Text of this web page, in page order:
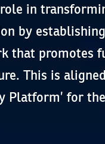
in
by
that promotes
This is
Platform’ for